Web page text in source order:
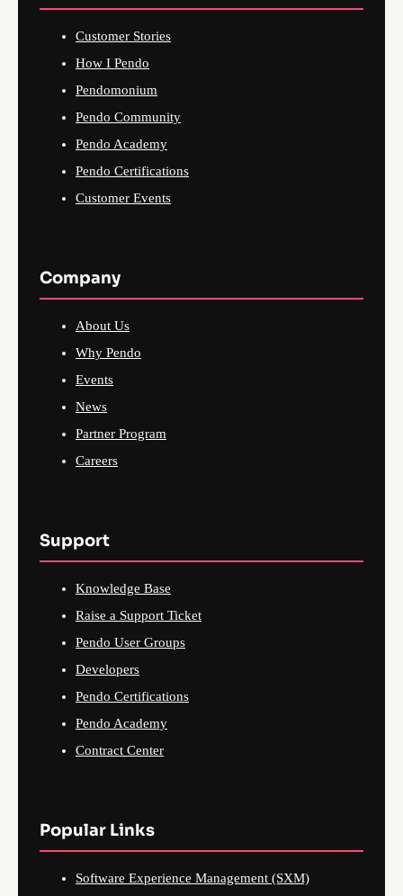
Customer Stories
How I Pendo
Pendomonium
Pendo Community
Pendo Academy
Pendo Certifications
Customer Events
Company
About Us
Why Pendo
Events
News
Partner Program
Careers
Support
Knowledge Base
Raise a Support Ticket
Pendo User Groups
Developers
Pendo Certifications
Pendo Academy
Contract Center
Popular Links
Software Experience Management (SXM)